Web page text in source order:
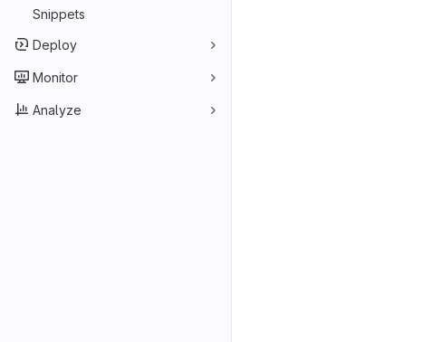
Snippets
Deploy
Monitor
Analyze